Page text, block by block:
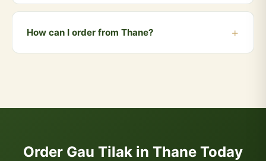
Yes! We deliver to Thane and all nearby areas
Bhiwandi. Orders above ₹999 qualify for free delivery.
COD is also available.
How can I order from Thane?
Order Gau Tilak in Thane Today